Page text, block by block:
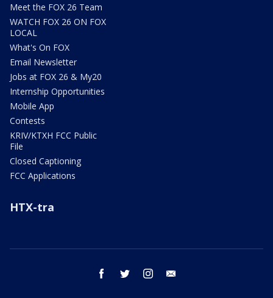
Meet the FOX 26 Team
WATCH FOX 26 ON FOX
LOCAL
What's On FOX
Email Newsletter
Jobs at FOX 26 & My20
Internship Opportunities
Mobile App
Contests
KRIV/KTXH FCC Public
File
Closed Captioning
FCC Applications
HTX-tra
facebook twitter instagram